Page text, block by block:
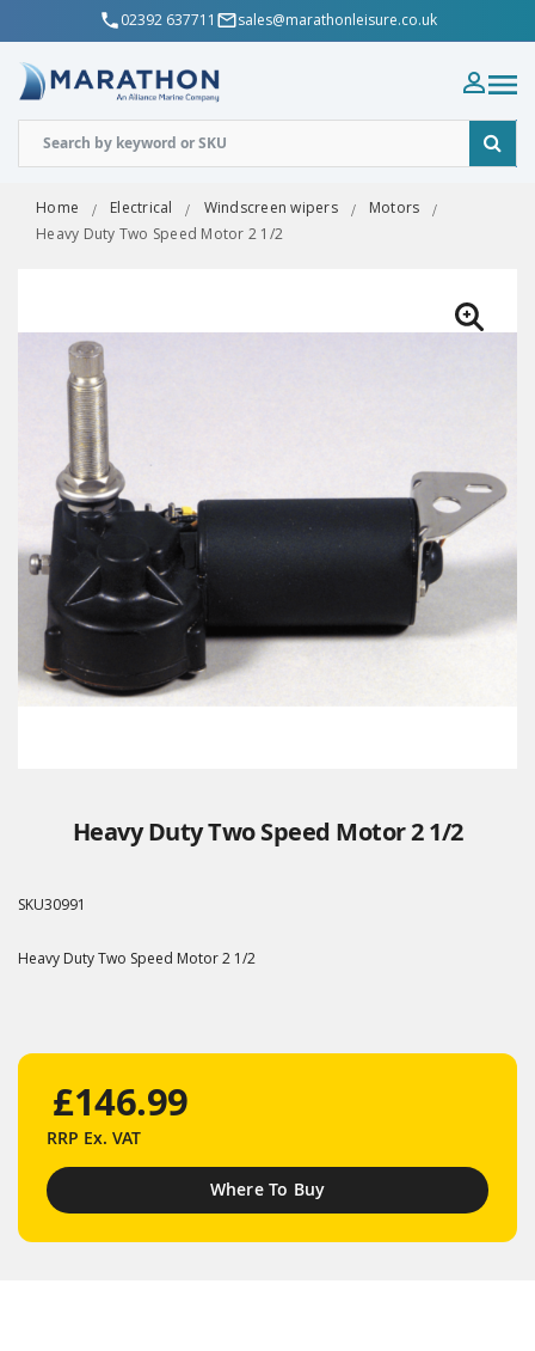
02392 637711 sales@marathonleisure.co.uk
Home Electrical Windscreen wipers
Motors
Heavy Duty Two Speed Motor 2 1/2
Heavy Duty Two Speed Motor 2 1/2
SKU30991
Heavy Duty Two Speed Motor 2 1/2
£146.99
RRP Ex. VAT
Where To Buy